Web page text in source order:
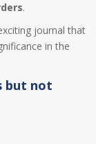
.
journal that
in the
but not